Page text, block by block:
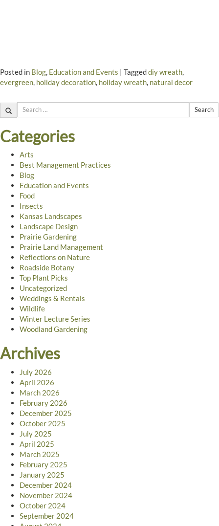
Posted in Blog, Education and Events | Taggeddiy wreath,
evergreen, holiday decoration, holiday wreath, natural decor
Search
Categories
Arts
Best Management Practices
Blog
Education and Events
Food
Insects
Kansas Landscapes
Landscape Design
Prairie Gardening
Prairie Land Management
Reflections on Nature
Roadside Botany
Top Plant Picks
Uncategorized
Weddings & Rentals
Wildlife
Winter Lecture Series
Woodland Gardening
Archives
July 2026
April 2026
March 2026
February 2026
December 2025
October 2025
July 2025
April 2025
March 2025
February 2025
January 2025
December 2024
November 2024
October 2024
September 2024